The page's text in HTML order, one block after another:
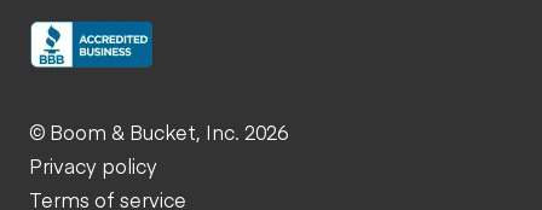
© Boom & Bucket, Inc. 2026
Privacy policy
Terms of service